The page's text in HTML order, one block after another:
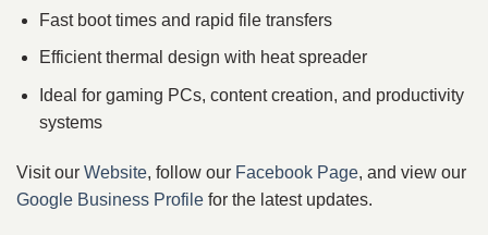
Fast boot times and rapid file transfers
Efficient thermal design with heat spreader
Ideal for gaming PCs, content creation, and productivity
systems
Visit our Website, follow our Facebook Page, and view our
Google Business Profile for the latest updates.